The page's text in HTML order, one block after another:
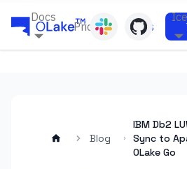
Docs
Pricing Blogs
Blog
IBM Db2
Sync to
OLake Go